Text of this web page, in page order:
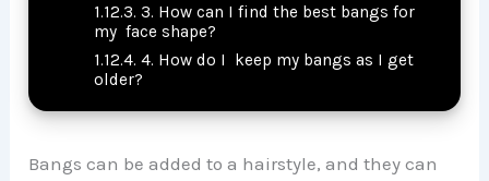
3. How can I find the best bangs for
my face shape?
4. How do I keep my bangs as I get
older?
Bangs can be added to a hairstyle, and they can